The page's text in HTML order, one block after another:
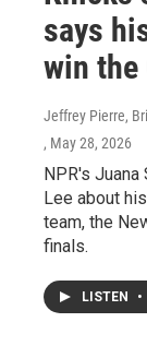
says
win the
Jeffrey Pierre,
, May 28, 2026
NPR's
Lee about
team, the
finals.
LISTEN •